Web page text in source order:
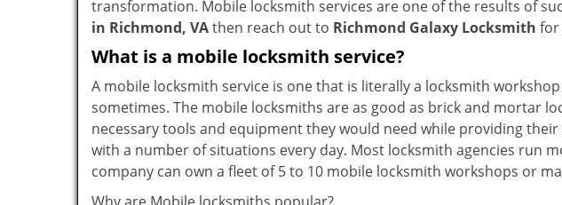
transformation. Mobile locksmith services are one of the results of
in Richmond, VAthen reach out to Richmond Galaxy Locksmith for
What is a mobile locksmith service?
A mobile locksmith service is one that is literally a locksmith
sometimes. The mobile locksmiths are as good as brick and mortar
necessary tools and equipment they would need while providing
with a number of situations every day. Most locksmith agencies run
company can own a fleet of 5 to 10 mobile locksmith workshops or